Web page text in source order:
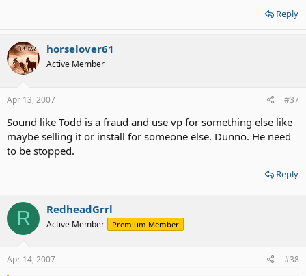
Reply
horselover61
Active Member
Apr 13, 2007 #37
Sound like Todd is a fraud and use vp for something else like
maybe selling it or install for someone else. Dunno. He need
to be stopped.
Reply
R RedheadGrrl
Active Member Premium Member
Apr 14, 2007 #38